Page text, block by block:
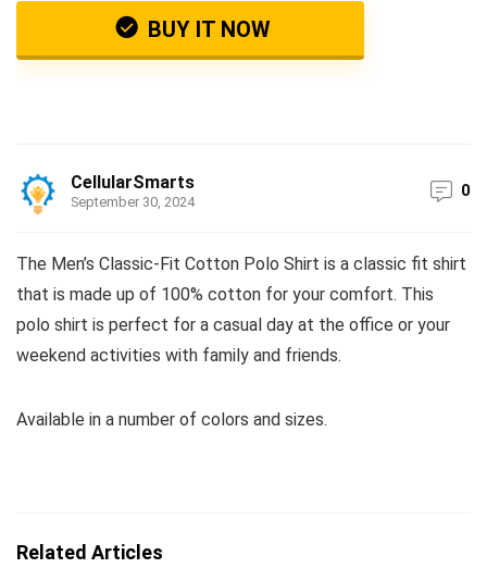
BUY IT NOW
CellularSmarts
September 30, 2024
0
The Men’s Classic-Fit Cotton Polo Shirt is a classic fit shirt
that is made up of 100% cotton for your comfort. This
polo shirt is perfect for a casual day at the office or your
weekend activities with family and friends.
Available in a number of colors and sizes.
Related Articles